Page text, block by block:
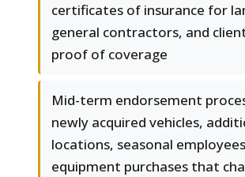
certificates of insurance for
general contractors, and
proof of coverage
Mid-term endorsement
newly acquired vehicles,
locations, seasonal
equipment purchases that